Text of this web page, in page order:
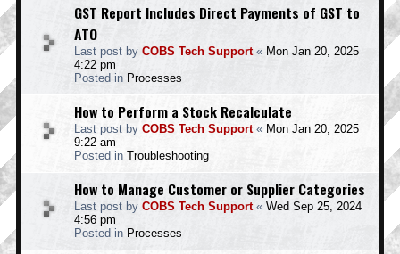
GST Report Includes Direct Payments of GST to
ATO
Last post by COBS Tech Support« Mon Jan 20, 2025
4:22 pm
Posted in Processes
How to Perform a Stock Recalculate
Last post by COBS Tech Support« Mon Jan 20, 2025
9:22 am
Posted in Troubleshooting
How to Manage Customer or Supplier Categories
Last post by COBS Tech Support« Wed Sep 25, 2024
4:56 pm
Posted in Processes